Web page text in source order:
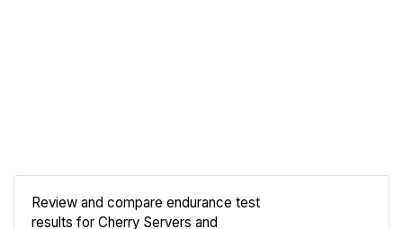
Review and compare endurance test
results for Cherry Servers and